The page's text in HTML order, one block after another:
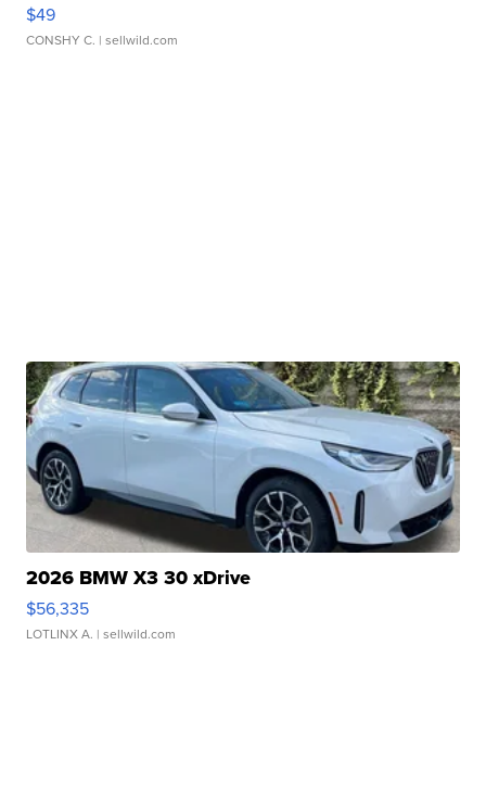
$49
CONSHY C. | sellwild.com
2026 BMW X3 30 xDrive
$56,335
LOTLINX A. | sellwild.com